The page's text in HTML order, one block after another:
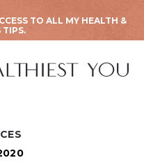
TO ALL MY HEALTH &
TIPS.